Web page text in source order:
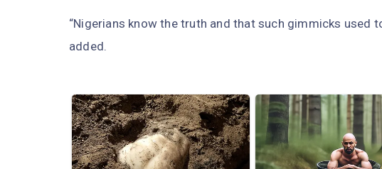
“Nigerians know the truth and that such gimmicks used
added.